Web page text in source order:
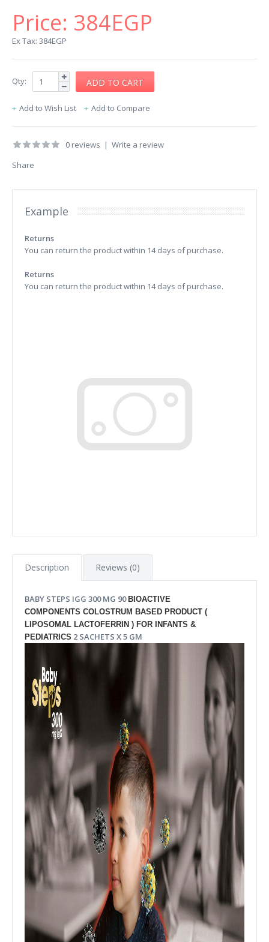
Price: 384EGP
Ex Tax: 384EGP
Qty:
Add to Wish List Add to Compare
0 reviews | Write a review
Share
Example
Returns
You can return the product within 14 days of purchase.
Returns
You can return the product within 14 days of purchase.
Description Reviews (0)
BABY STEPS IGG 300 MG 90 BIOACTIVE
COMPONENTS COLOSTRUM BASED PRODUCT (
LIPOSOMAL LACTOFERRIN ) FOR INFANTS &
PEDIATRICS 2 SACHETS X 5 GM